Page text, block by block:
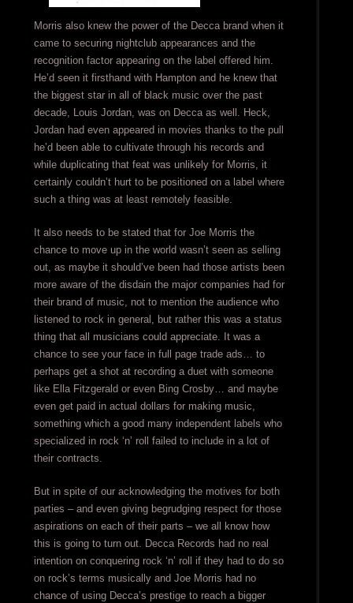
Morris also knew the power of the Decca brand when it
came to securing nightclub appearances and the
recognition factor appearing on the label offered him.
He’d seen it firsthand with Hampton and he knew that
the biggest star in all of black music over the past
decade, Louis Jordan, was on Decca as well. Heck,
Jordan had even appeared in movies thanks to the pull
he’d been able to cultivate through his records and
while duplicating that feat was unlikely for Morris, it
certainly couldn’t hurt to be positioned on a label where
such a thing was at least remotely feasible.
It also needs to be stated that for Joe Morris the
chance to move up in the world wasn’t seen as selling
out, as maybe it should’ve been had those artists been
more aware of the disdain the major companies had for
their brand of music, not to mention the audience who
listened to rock in general, but rather this was a status
thing that all musicians could appreciate. It was a
chance to see your face in full page trade ads… to
perhaps get a shot at recording a duet with someone
like Ella Fitzgerald or even Bing Crosby… and maybe
even get paid in actual dollars for making music,
something which a good many independent labels who
specialized in rock ‘n’ roll failed to include in a lot of
their contracts.
But in spite of our acknowledging the motives for both
parties – and even giving begrudging respect for those
aspirations on each of their parts – we all know how
this is going to turn out. Decca Records had no real
intention on conquering rock ‘n’ roll if they had to do so
on rock’s terms musically and Joe Morris had no
chance of using Decca’s prestige to reach a bigger